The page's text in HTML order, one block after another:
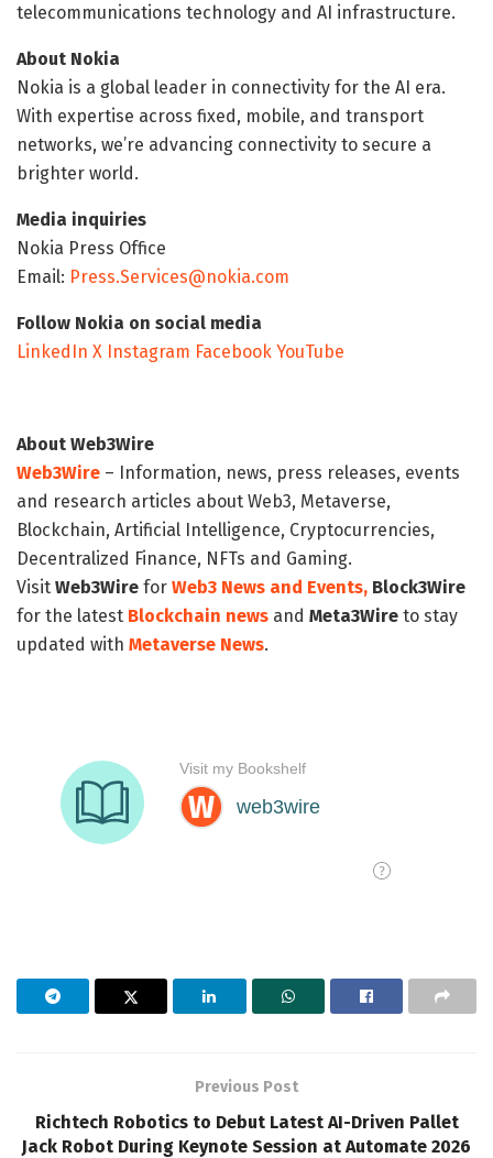
telecommunications technology and AI infrastructure.
About Nokia
Nokia is a global leader in connectivity for the AI era.
With expertise across fixed, mobile, and transport
networks, we’re advancing connectivity to secure a
brighter world.
Media inquiries
Nokia Press Office
Email: Press.Services@nokia.com
Follow Nokia on social media
LinkedIn X Instagram Facebook YouTube
About Web3Wire
Web3Wire – Information, news, press releases, events
and research articles about Web3, Metaverse,
Blockchain, Artificial Intelligence, Cryptocurrencies,
Decentralized Finance, NFTs and Gaming.
Visit Web3Wire for Web3 News and Events, Block3Wire
for the latest Blockchain news and Meta3Wire to stay
updated with Metaverse News.
Previous Post
Richtech Robotics to Debut Latest AI-Driven Pallet
Jack Robot During Keynote Session at Automate 2026